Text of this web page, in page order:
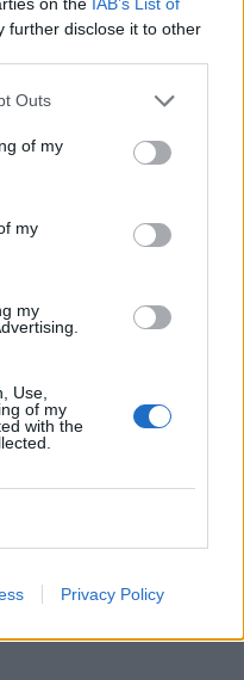
further disclose it to other
Outs
of my
my
my
Use,
of my
with the
Privacy Policy
ancora